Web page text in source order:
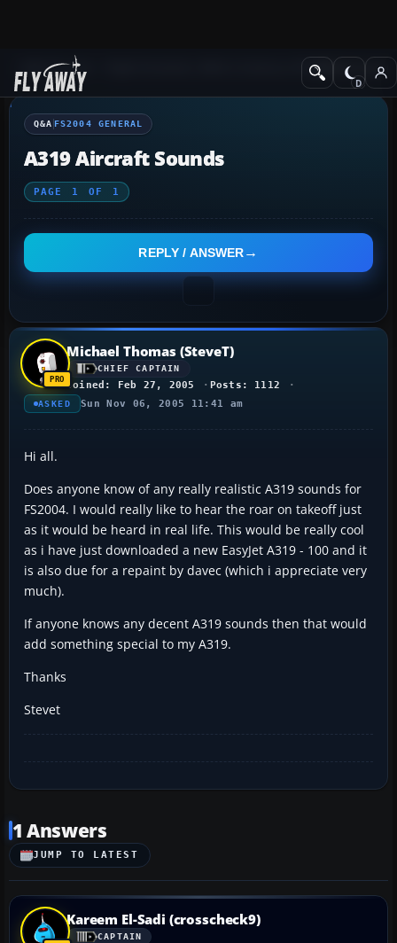
Q&A Forum Flight Simulator 2004: A Century of FlightFS2004
Q&A FS2004 GENERAL
A319 Aircraft Sounds
PAGE 1 OF 1
REPLY / ANSWER
Michael Thomas (SteveT)
CHIEF CAPTAIN
Joined: Feb 27, 2005 Posts: 1112
ASKED Sun Nov 06, 2005 11:41 am
Hi all.
Does anyone know of any really realistic A319 sounds for
FS2004. I would really like to hear the roar on takeoff just
as it would be heard in real life. This would be really cool
as i have just downloaded a new EasyJet A319 - 100 and it
is also due for a repaint by davec (which i appreciate very
much).
If anyone knows any decent A319 sounds then that would
add something special to my A319.
Thanks
Stevet
1 Answers
JUMP TO LATEST
Kareem El-Sadi (crosscheck9)
CAPTAIN